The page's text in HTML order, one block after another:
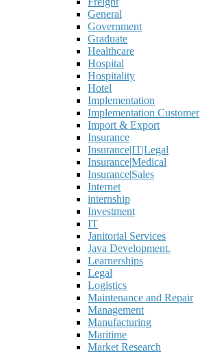
General
Government
Graduate
Healthcare
Hospital
Hospitality
Hotel
Implementation
Implementation Customer
Import & Export
Insurance
Insurance|IT|Legal
Insurance|Medical
Insurance|Sales
Internet
internship
Investment
IT
Janitorial Services
Java Development.
Learnerships
Legal
Logistics
Maintenance and Repair
Management
Manufacturing
Maritime
Market Research